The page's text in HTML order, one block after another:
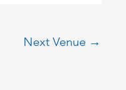
Next Venue →